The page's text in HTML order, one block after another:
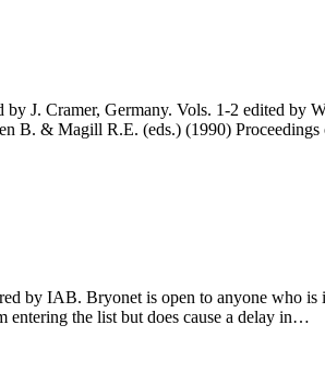
J. Cramer, Germany. Vols. 1-2 edited by
B. & Magill R.E. (eds.) (1990)
by IAB. Bryonet is open to anyone who is
entering the list but does cause a delay in…